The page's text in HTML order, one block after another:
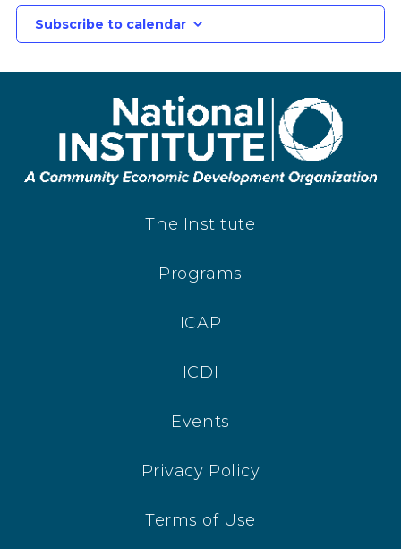
Subscribe to calendar
The Institute
Programs
ICAP
ICDI
Events
Privacy Policy
Terms of Use